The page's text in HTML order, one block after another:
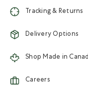
Tracking & Returns
Delivery Options
Shop Made in
Careers